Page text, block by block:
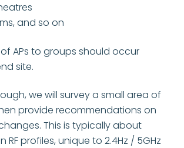
and so on
APs to groups should occur
site.
we will survey a small area of
provide recommendations on
This is typically about
RF profiles, unique to 2.4Hz / 5GHz